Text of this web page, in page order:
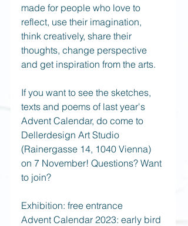
made for people who love to
reflect, use their imagination,
think creatively, share their
thoughts, change perspective
and get inspiration from the arts.
If you want to see the sketches,
texts and poems of last year's
Advent Calendar, do come to
Dellerdesign Art Studio
(Rainergasse 14, 1040 Vienna)
on 7 November! Questions? Want
to join?
Exhibition: free entrance
Advent Calendar 2023: early bird